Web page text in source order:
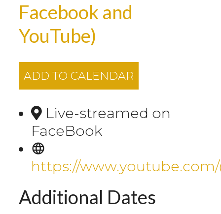
Facebook and
YouTube)
ADD TO CALENDAR
Live-streamed on
FaceBook
https://
Additional Dates